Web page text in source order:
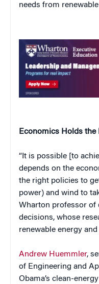
needs from
Economics Holds the
“It is possible [to
depends on the
the right policies to
power) and wind to
Wharton professor of
decisions, whose
renewable energy
Andrew Huemmler,
of Engineering and
Obama’s clean-